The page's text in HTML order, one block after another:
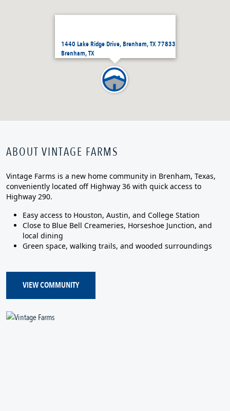
1440 Lake Ridge Drive, Brenham, TX 77833
Brenham, TX
ABOUT VINTAGE FARMS
Vintage Farms is a new home community in Brenham, Texas,
conveniently located off Highway 36 with quick access to
Highway 290.
Easy access to Houston, Austin, and College Station
Close to Blue Bell Creameries, Horseshoe Junction, and
local dining
Green space, walking trails, and wooded surroundings
VIEW COMMUNITY